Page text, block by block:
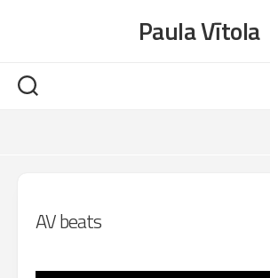
Paula Vītola
AV beats